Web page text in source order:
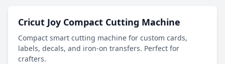
Cricut Joy Compact Cutting Machine
Compact smart cutting machine for custom cards,
labels, decals, and iron-on transfers. Perfect for
crafters.